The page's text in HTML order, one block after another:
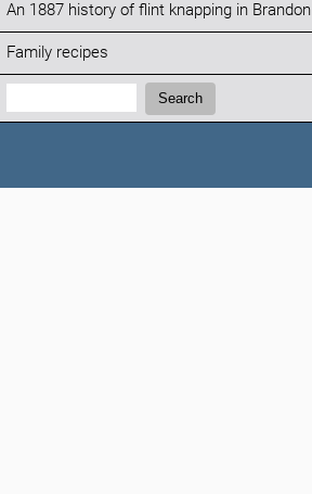
An 1887 history of flint knapping in Brandon
Family recipes
Search:
Search